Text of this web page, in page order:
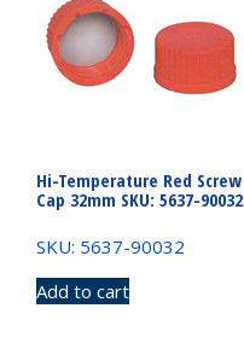
Hi-Temperature Red Screw
Cap 32mm SKU: 5637-90032
SKU: 5637-90032
Add to cart